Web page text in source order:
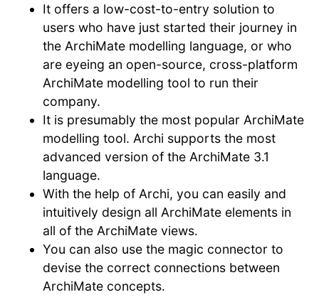
It offers a low-cost-to-entry solution to
users who have just started their journey in
the ArchiMate modelling language, or who
are eyeing an open-source, cross-platform
ArchiMate modelling tool to run their
company.
It is presumably the most popular ArchiMate
modelling tool. Archi supports the most
advanced version of the ArchiMate 3.1
language.
With the help of Archi, you can easily and
intuitively design all ArchiMate elements in
all of the ArchiMate views.
You can also use the magic connector to
devise the correct connections between
ArchiMate concepts.